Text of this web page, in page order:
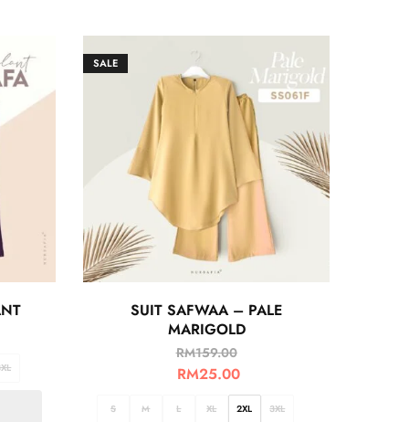
SALE
SUIT SAFWAA – PALE
MARIGOLD
RM159.00
RM25.00
S M L XL 2XL 3XL